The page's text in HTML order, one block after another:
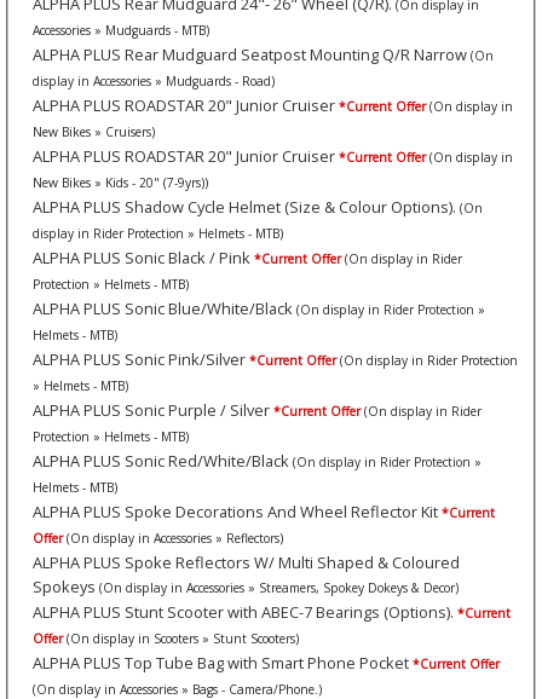
(On display in
Accessories » Mudguards - MTB)
ALPHA PLUS Rear Mudguard Seatpost Mounting Q/R Narrow (On
display in Accessories » Mudguards - Road)
ALPHA PLUS ROADSTAR 20" Junior Cruiser *Current Offer (On display in
New Bikes » Cruisers)
ALPHA PLUS ROADSTAR 20" Junior Cruiser *Current Offer (On display in
New Bikes » Kids - 20" (7-9yrs))
ALPHA PLUS Shadow Cycle Helmet (Size & Colour Options). (On
display in Rider Protection » Helmets - MTB)
ALPHA PLUS Sonic Black / Pink *Current Offer (On display in Rider
Protection » Helmets - MTB)
ALPHA PLUS Sonic Blue/White/Black (On display in Rider Protection »
Helmets - MTB)
ALPHA PLUS Sonic Pink/Silver *Current Offer (On display in Rider Protection
» Helmets - MTB)
ALPHA PLUS Sonic Purple / Silver *Current Offer (On display in Rider
Protection » Helmets - MTB)
ALPHA PLUS Sonic Red/White/Black (On display in Rider Protection »
Helmets - MTB)
ALPHA PLUS Spoke Decorations And Wheel Reflector Kit *Current
Offer (On display in Accessories » Reflectors)
ALPHA PLUS Spoke Reflectors W/ Multi Shaped & Coloured
Spokeys (On display in Accessories » Streamers, Spokey Dokeys & Decor)
ALPHA PLUS Stunt Scooter with ABEC-7 Bearings (Options). *Current
Offer (On display in Scooters » Stunt Scooters)
ALPHA PLUS Top Tube Bag with Smart Phone Pocket *Current Offer
(On display in Accessories » Bags - Camera/Phone.)